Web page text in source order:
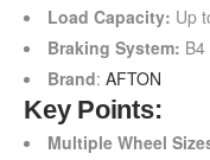
Load Capacity: Up
Braking System:
Brand: AFTON
Key Points:
Multiple Wheel